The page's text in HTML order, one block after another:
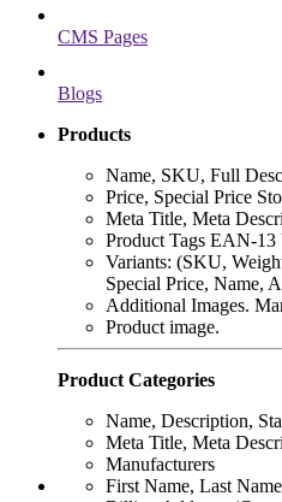
CMS Pages
Blogs
Products
Name, SKU, Full
Price, Special Price
Meta Title, Meta
Product Tags EAN-
Variants: (SKU,
Special Price, Name,
Additional Images.
Product image.
Product Categories
Name, Description,
Meta Title, Meta
Manufacturers
First Name, Last